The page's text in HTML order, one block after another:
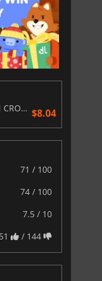
SD GUNDAM G GENERATION CROSS RAYS SEASON PASS $8.04
71 / 100
74 / 100
7.5 / 10
/ 144